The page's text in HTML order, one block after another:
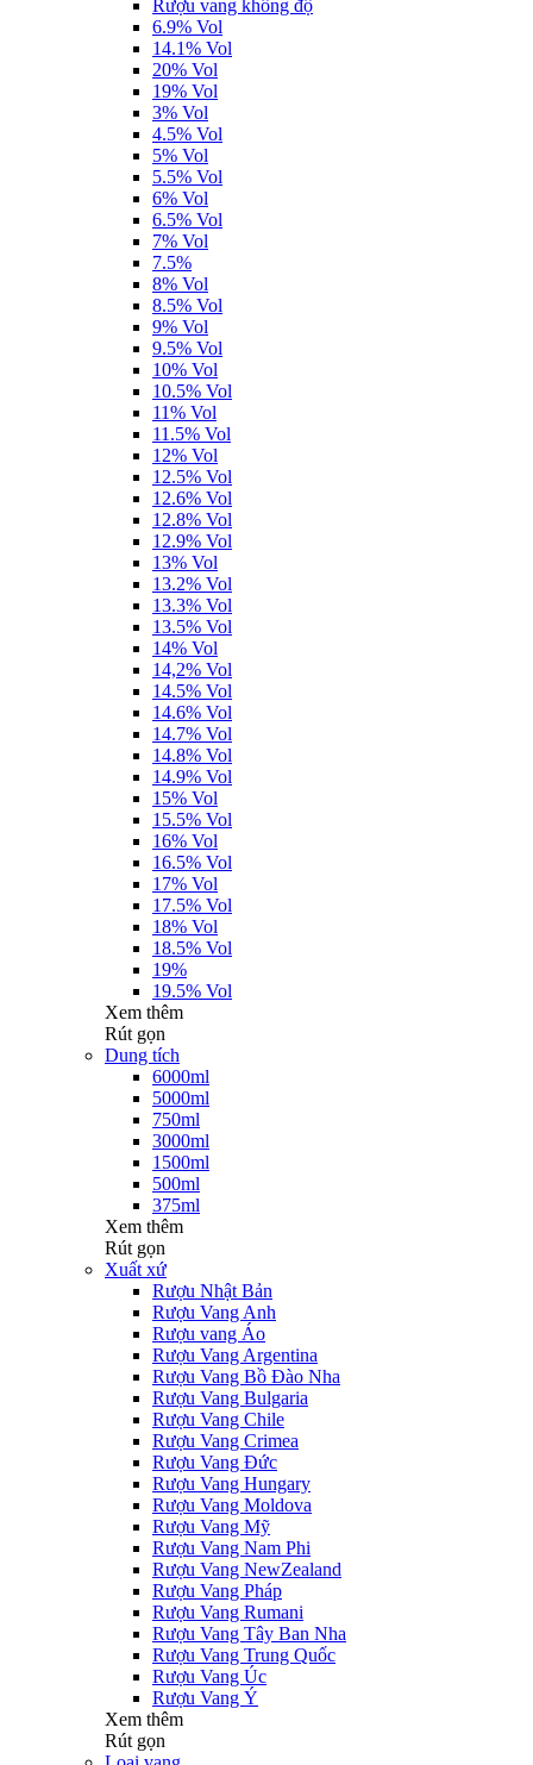
Rượu vang không độ
6.9% Vol
14.1% Vol
20% Vol
19% Vol
3% Vol
4.5% Vol
5% Vol
5.5% Vol
6% Vol
6.5% Vol
7% Vol
7.5%
8% Vol
8.5% Vol
9% Vol
9.5% Vol
10% Vol
10.5% Vol
11% Vol
11.5% Vol
12% Vol
12.5% Vol
12.6% Vol
12.8% Vol
12.9% Vol
13% Vol
13.2% Vol
13.3% Vol
13.5% Vol
14% Vol
14,2% Vol
14.5% Vol
14.6% Vol
14.7% Vol
14.8% Vol
14.9% Vol
15% Vol
15.5% Vol
16% Vol
16.5% Vol
17% Vol
17.5% Vol
18% Vol
18.5% Vol
19%
19.5% Vol
Xem thêm
Rút gọn
Dung tích
6000ml
5000ml
750ml
3000ml
1500ml
500ml
375ml
Xem thêm
Rút gọn
Xuất xứ
Rượu Nhật Bản
Rượu Vang Anh
Rượu vang Áo
Rượu Vang Argentina
Rượu Vang Bồ Đào Nha
Rượu Vang Bulgaria
Rượu Vang Chile
Rượu Vang Crimea
Rượu Vang Đức
Rượu Vang Hungary
Rượu Vang Moldova
Rượu Vang Mỹ
Rượu Vang Nam Phi
Rượu Vang NewZealand
Rượu Vang Pháp
Rượu Vang Rumani
Rượu Vang Tây Ban Nha
Rượu Vang Trung Quốc
Rượu Vang Úc
Rượu Vang Ý
Xem thêm
Rút gọn